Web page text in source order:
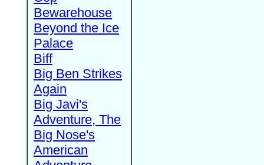
Bewarehouse
Beyond the Ice
Palace
Biff
Big Ben Strikes
Again
Big Javi's
Adventure, The
Big Nose's
American